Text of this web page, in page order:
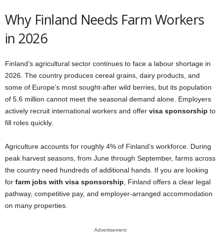
Why Finland Needs Farm Workers
in 2026
Finland’s agricultural sector continues to face a labour shortage in
2026. The country produces cereal grains, dairy products, and
some of Europe’s most sought-after wild berries, but its population
of 5.6 million cannot meet the seasonal demand alone. Employers
actively recruit international workers and offer visa sponsorship to
fill roles quickly.
Agriculture accounts for roughly 4% of Finland’s workforce. During
peak harvest seasons, from June through September, farms across
the country need hundreds of additional hands. If you are looking
for farm jobs with visa sponsorship , Finland offers a clear legal
pathway, competitive pay, and employer-arranged accommodation
on many properties.
Advertisement